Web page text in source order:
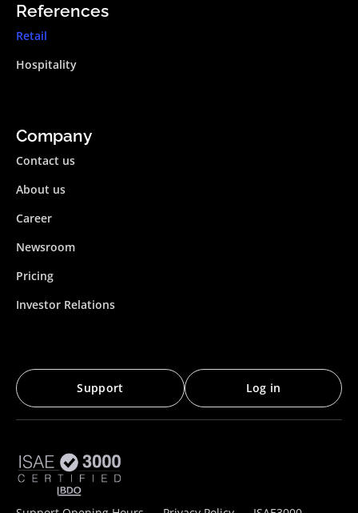
References
Retail
Hospitality
Company
Contact us
About us
Career
Newsroom
Pricing
Investor Relations
Support Log in